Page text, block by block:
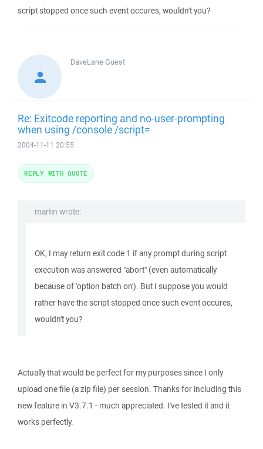
script stopped once such event occures, wouldn't you?
DaveLaneGuest
Re: Exitcode reporting and no-user-prompting
when using /console /script=
2004-11-11 20:55
martin wrote:
OK, I may return exit code 1 if any prompt during script
execution was answered "abort" (even automatically
because of 'option batch on'). But I suppose you would
rather have the script stopped once such event occures,
wouldn't you?
Actually that would be perfect for my purposes since I only
upload one file (a zip file) per session. Thanks for including this
new feature in V3.7.1 - much appreciated. I've tested it and it
works perfectly.
REPLY WITH QUOTE